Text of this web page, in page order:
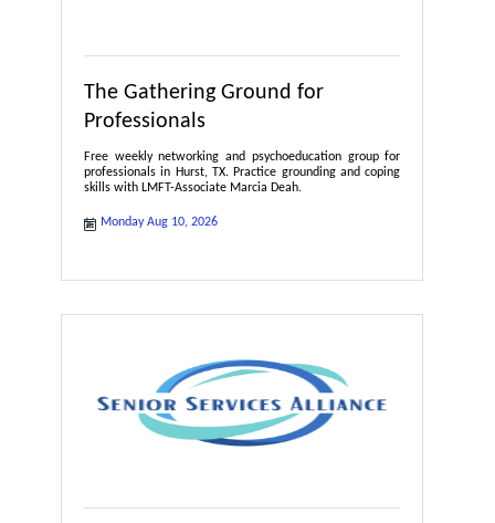
The Gathering Ground for
Professionals
Free weekly networking and psychoeducation group for
professionals in Hurst, TX. Practice grounding and coping
skills with LMFT-Associate Marcia Deah.
Monday Aug 10, 2026